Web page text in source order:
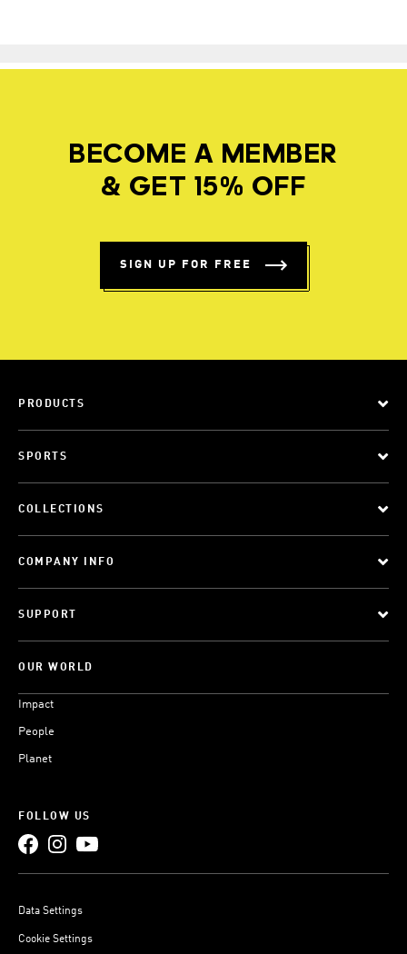
BECOME A MEMBER
& GET 15% OFF
SIGN UP FOR FREE
PRODUCTS
SPORTS
COLLECTIONS
COMPANY INFO
SUPPORT
OUR WORLD
Impact
People
Planet
FOLLOW US
Data Settings
Cookie Settings